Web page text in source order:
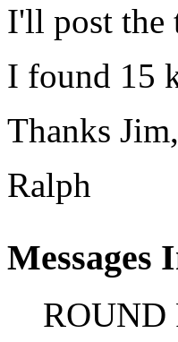
I'll post the
I found 15
Thanks
Ralph
Messages